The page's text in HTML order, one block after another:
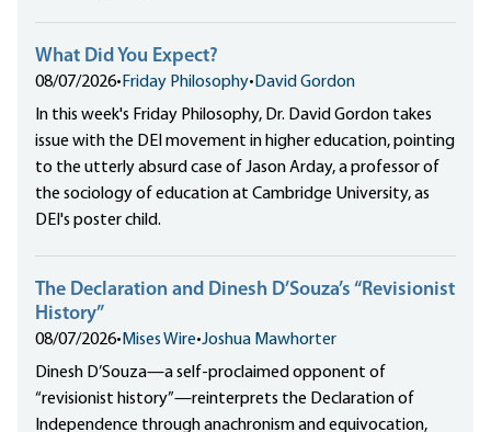
What Did You Expect?
08/07/2026• Friday Philosophy• David Gordon
In this week's Friday Philosophy, Dr. David Gordon takes
issue with the DEI movement in higher education, pointing
to the utterly absurd case of Jason Arday, a professor of
the sociology of education at Cambridge University, as
DEI's poster child.
The Declaration and Dinesh D’Souza’s “Revisionist
History”
08/07/2026• Mises Wire•Joshua Mawhorter
Dinesh D’Souza—a self-proclaimed opponent of
“revisionist history”—reinterprets the Declaration of
Independence through anachronism and equivocation,